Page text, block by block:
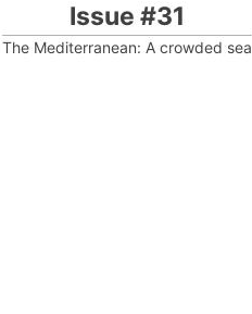
Issue #31
The Mediterranean: A crowded sea